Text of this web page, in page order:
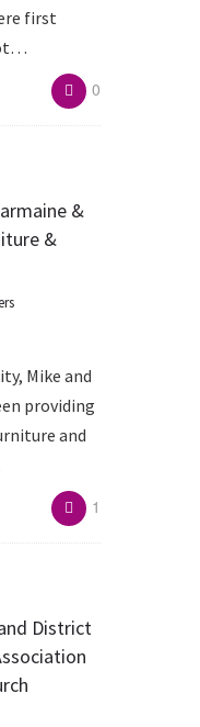
first
0
&
&
Mike and
providing
and
1
District